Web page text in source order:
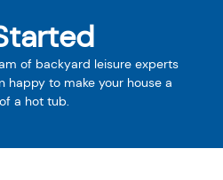
of backyard leisure experts
happy to make your house a
a hot tub.